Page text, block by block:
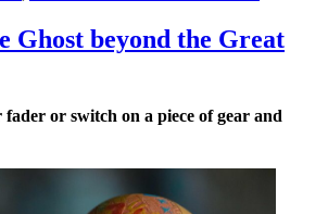
Martin
Ghost beyond the Great
or switch on a piece of gear and